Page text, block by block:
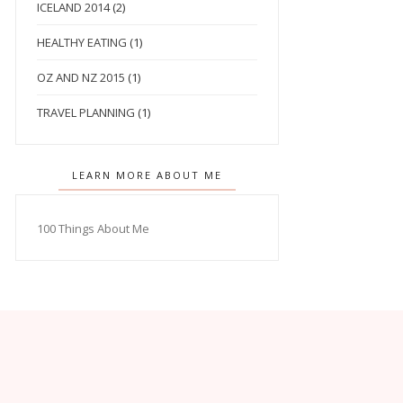
ICELAND 2014 (2)
HEALTHY EATING (1)
OZ AND NZ 2015 (1)
TRAVEL PLANNING (1)
LEARN MORE ABOUT ME
100 Things About Me